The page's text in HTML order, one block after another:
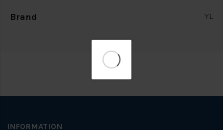
Brand YL
INFORMATION